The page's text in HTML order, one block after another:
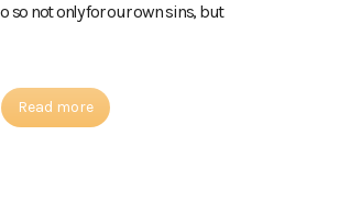
so not only for our own sins, but
Read more